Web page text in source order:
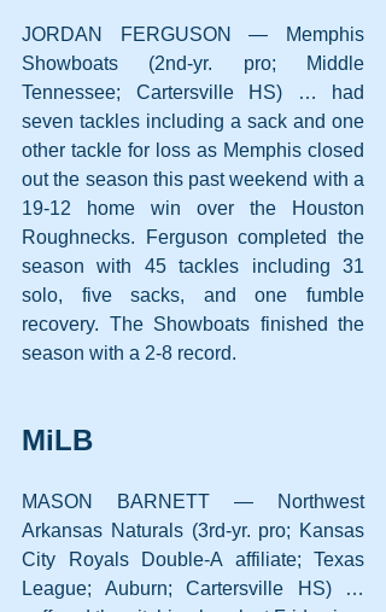
JORDAN FERGUSON — Memphis
Showboats (2nd-yr. pro; Middle
Tennessee; Cartersville HS) … had
seven tackles including a sack and one
other tackle for loss as Memphis closed
out the season this past weekend with a
19-12 home win over the Houston
Roughnecks. Ferguson completed the
season with 45 tackles including 31
solo, five sacks, and one fumble
recovery. The Showboats finished the
season with a 2-8 record.
MiLB
MASON BARNETT — Northwest
Arkansas Naturals (3rd-yr. pro; Kansas
City Royals Double-A affiliate; Texas
League; Auburn; Cartersville HS) …